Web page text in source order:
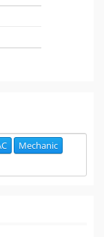
Mechanic